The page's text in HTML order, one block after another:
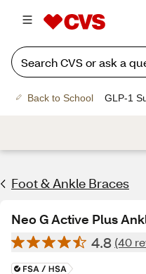
Back to School GLP-1
Foot & Ankle Braces
Neo G Active Plus
4.8 (40